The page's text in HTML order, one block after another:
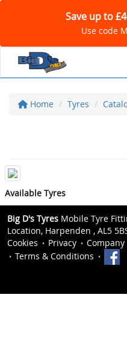
Save up to
Use code
Home Tyres
Available Tyres
Big D's Tyres Mobile Tyre
Location, Harpenden , AL5
Cookies
Privacy
Terms & Conditions